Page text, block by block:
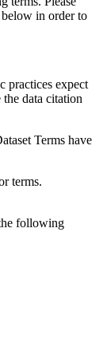
in order to
practices expect
data citation
Terms have
terms.
following